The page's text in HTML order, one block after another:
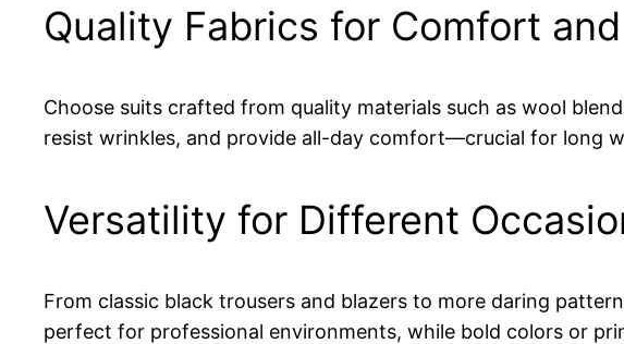
Quality Fabrics for Comfort
Choose suits crafted from quality materials such as wool
resist wrinkles, and provide all-day comfort—crucial for long
Versatility for Different
From classic black trousers and blazers to more daring
perfect for professional environments, while bold colors or